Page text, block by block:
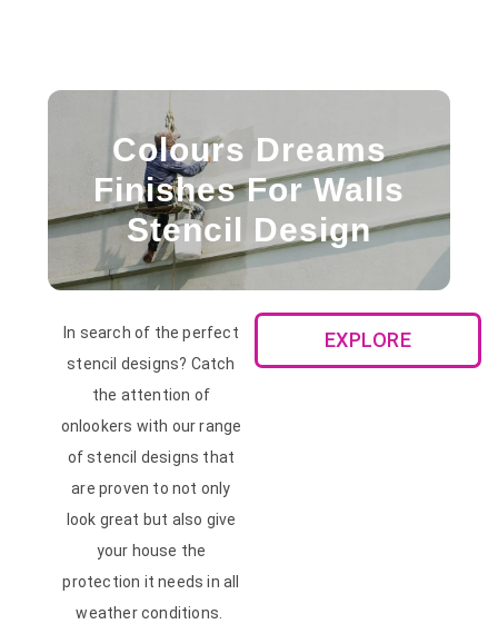
Colours Dreams
Finishes For Walls
Stencil Design
In search of the perfect
stencil designs? Catch
the attention of
onlookers with our range
of stencil designs that
are proven to not only
look great but also give
your house the
protection it needs in all
weather conditions.
EXPLORE